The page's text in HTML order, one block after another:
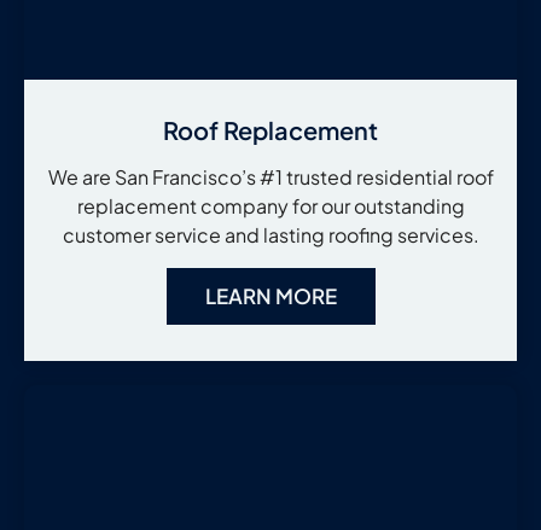
Roof Replacement
We are San Francisco’s #1 trusted residential roof
replacement company for our outstanding
customer service and lasting roofing services.
LEARN MORE